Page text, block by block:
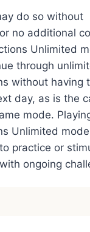
do so without
no additional
Unlimited
through
without having
day, as is the
mode.
Unlimited
practice or
ongoing